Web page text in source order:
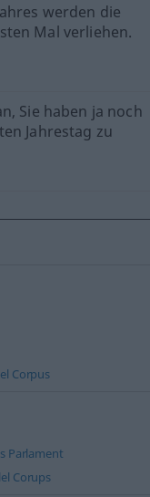
werden die
Mal verliehen.
Sie haben ja noch
Jahrestag zu
Corpus
Parlament
Corups